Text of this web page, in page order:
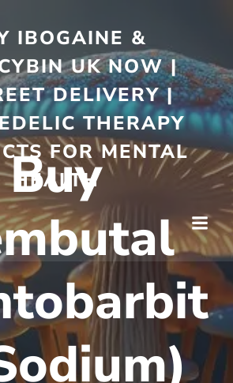
IBOGAINE &
UK NOW |
DELIVERY |
THERAPY
FOR MENTAL
HEALTH
Buy